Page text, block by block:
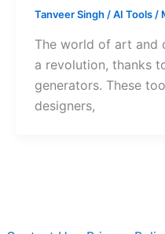
Tanveer Singh /AI Tools /
The world of art and
a revolution, thanks
generators. These
designers,